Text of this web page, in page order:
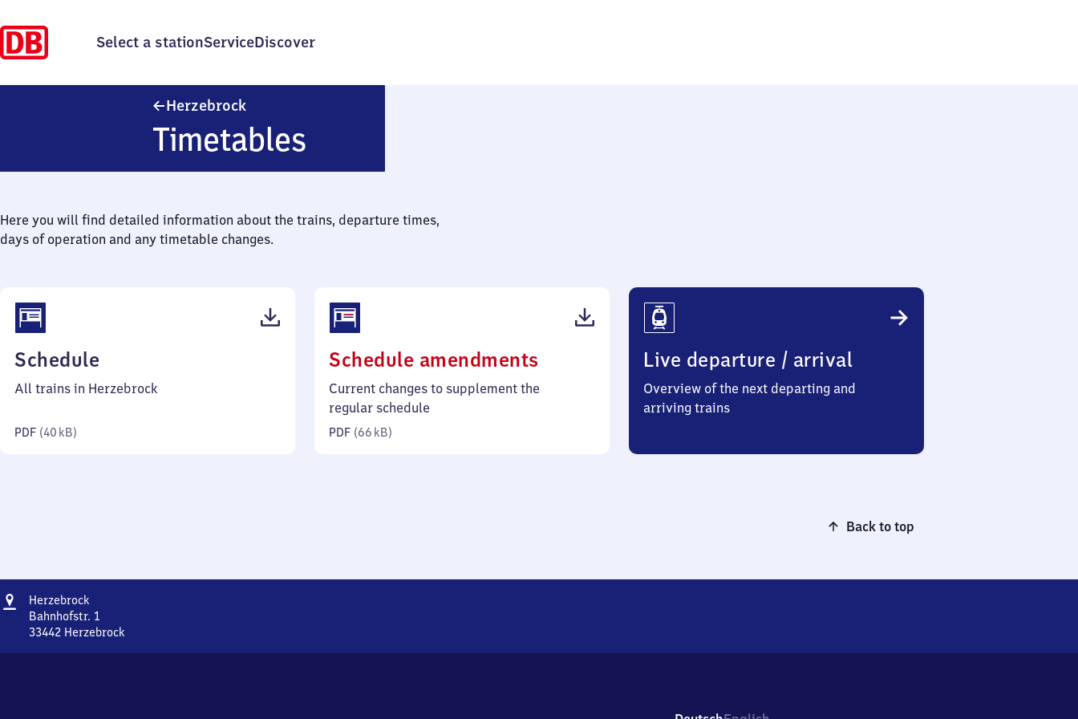
Select a stationServiceDiscover
Herzebrock
Timetables
Here you will find detailed information about the trains, departure times,
days of operation and any timetable changes.
Schedule
40
All trains in Herzebrock
PDF (40 kB)
Schedule amendments
66
Current changes to supplement the
regular schedule
PDF (66 kB)
Live departure / arrival
Overview of the next departing and
arriving trains
Back to top
Address
Herzebrock
Bahnhofstr. 1
33442 Herzebrock